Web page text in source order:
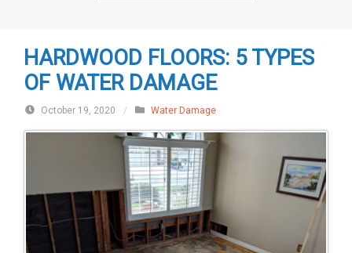
HARDWOOD FLOORS: 5 TYPES
OF WATER DAMAGE
October 19, 2020 / Water Damage